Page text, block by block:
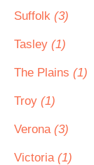
Suffolk (3)
Tasley (1)
The Plains (1)
Troy (1)
Verona (3)
Victoria (1)